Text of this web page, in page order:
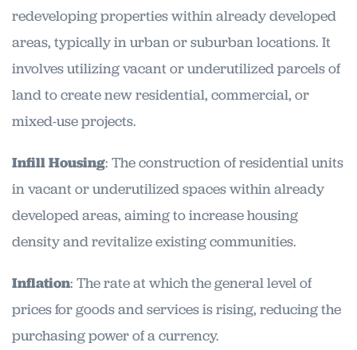
redeveloping properties within already developed
areas, typically in urban or suburban locations. It
involves utilizing vacant or underutilized parcels of
land to create new residential, commercial, or
mixed-use projects.
Infill Housing: The construction of residential units
in vacant or underutilized spaces within already
developed areas, aiming to increase housing
density and revitalize existing communities.
Inflation: The rate at which the general level of
prices for goods and services is rising, reducing the
purchasing power of a currency.